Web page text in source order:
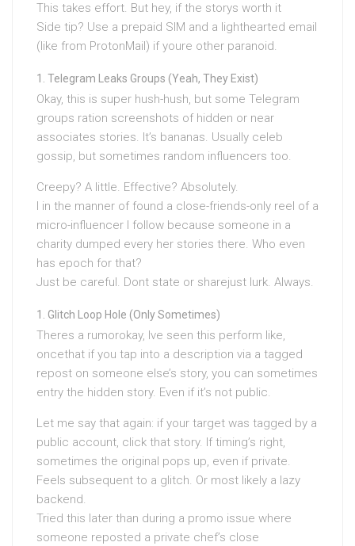
This takes effort. But hey, if the storys worth it
Side tip? Use a prepaid SIM and a lighthearted email
(like from ProtonMail) if youre other paranoid.
Telegram Leaks Groups (Yeah, They Exist)
Okay, this is super hush-hush, but some Telegram
groups ration screenshots of hidden or near
associates stories. It’s bananas. Usually celeb
gossip, but sometimes random influencers too.
Creepy? A little. Effective? Absolutely.
I in the manner of found a close-friends-only reel of a
micro-influencer I follow because someone in a
charity dumped every her stories there. Who even
has epoch for that?
Just be careful. Dont state or sharejust lurk. Always.
Glitch Loop Hole (Only Sometimes)
Theres a rumorokay, Ive seen this perform like,
oncethat if you tap into a description via a tagged
repost on someone else’s story, you can sometimes
entry the hidden story. Even if it’s not public.
Let me say that again: if your target was tagged by a
public account, click that story. If timing’s right,
sometimes the original pops up, even if private.
Feels subsequent to a glitch. Or most likely a lazy
backend.
Tried this later than during a promo issue where
someone reposted a private chef’s close